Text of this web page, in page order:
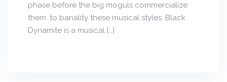
phase before the big moguls commercialize
them. to banality these musical styles. Black
Dynamite is a musical […]